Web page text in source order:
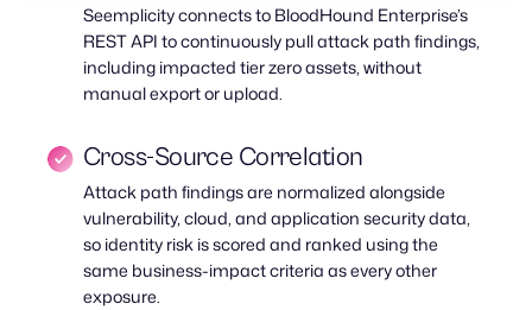
Seemplicity connects to BloodHound Enterprise’s
REST API to continuously pull attack path findings,
including impacted tier zero assets, without
manual export or upload.
Cross-Source Correlation
Attack path findings are normalized alongside
vulnerability, cloud, and application security data,
so identity risk is scored and ranked using the
same business-impact criteria as every other
exposure.